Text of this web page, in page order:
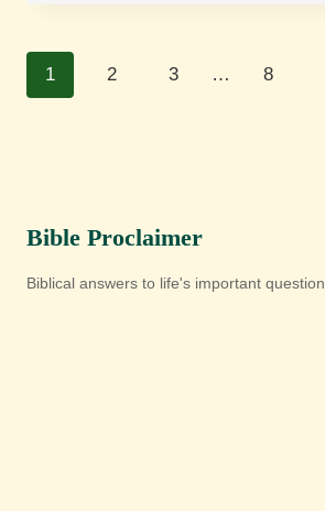
Page
1 2 3 … 8
Bible Proclaimer
Biblical answers to life's important